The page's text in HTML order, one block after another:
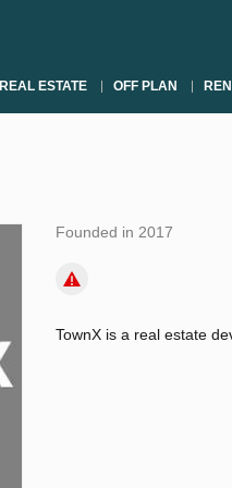
REAL ESTATE OFF PLAN
Founded in 2017
TownX is a real estate